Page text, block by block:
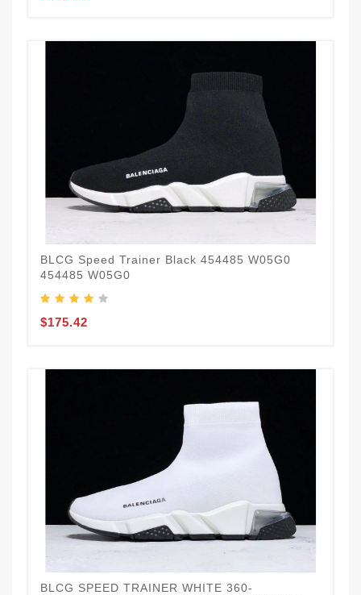
BLCG Speed Trainer Black 454485 W05G0
454485 W05G0
$175.42
BLCG SPEED TRAINER WHITE 360-